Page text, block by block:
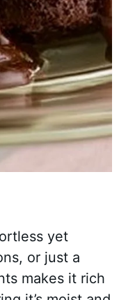
yet
or just a
makes it rich